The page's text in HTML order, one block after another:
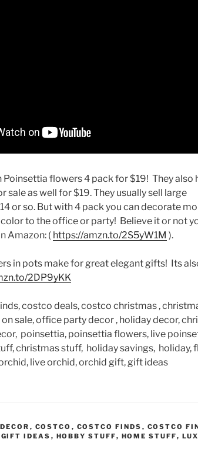
Poinsettia flowers 4 pack for $19! They also
sale as well for $19. They usually sell large
or so. But with 4 pack you can decorate
to the office or party! Believe it or not
Amazon: ( https://amzn.to/2S5yW1M ).
in pots make for great elegant gifts! Its
2DP9yKK
costco deals, costco christmas ,
sale, office party decor , holiday decor,
poinsettia, poinsettia flowers, live
christmas stuff, holiday savings, holiday,
live orchid, orchid gift, gift ideas
, COSTCO , COSTCO FINDS , COSTCO
GIFT IDEAS , HOBBY STUFF, HOME STUFF,